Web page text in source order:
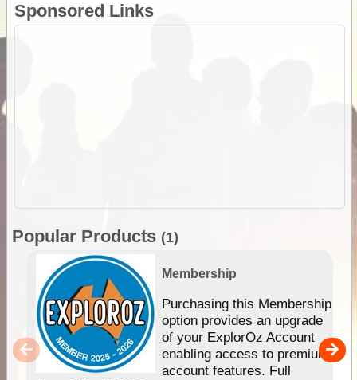
Sponsored Links
Popular Products (1)
Membership
Purchasing this Membership
option provides an upgrade
of your ExplorOz Account
enabling access to premium
account features. Full